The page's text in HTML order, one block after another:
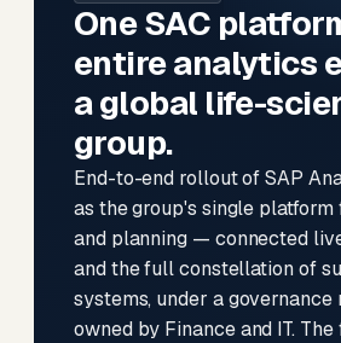
One SAC
entire analytics
a global life-
group.
End-to-end rollout of SAP
as the group's single
and planning — connected
and the full constellation of
systems, under a
owned by Finance and IT.